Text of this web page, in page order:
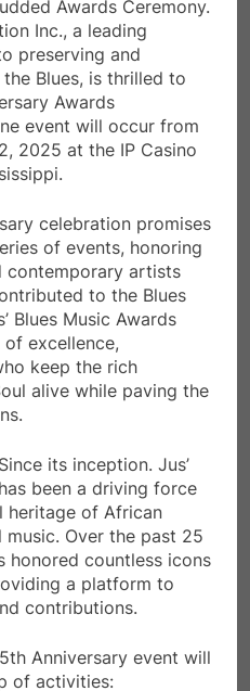
Awards Ceremony.
Inc., a leading
preserving and
Blues, is thrilled to
Awards
event will occur from
2025 at the IP Casino
celebration promises
of events, honoring
contemporary artists
to the Blues
Blues Music Awards
excellence,
keep the rich
alive while paving the
its inception. Jus’
been a driving force
heritage of African
music. Over the past 25
honored countless icons
a platform to
contributions.
Anniversary event will
of activities: